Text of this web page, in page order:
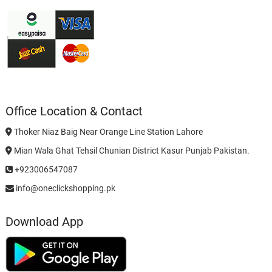
Office Location & Contact
Thoker Niaz Baig Near Orange Line Station Lahore
Mian Wala Ghat Tehsil Chunian District Kasur Punjab Pakistan.
+923006547087
info@oneclickshopping.pk
Download App